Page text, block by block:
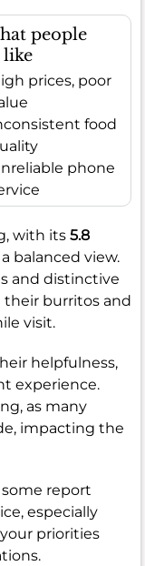
people
prices, poor
food
phone
with its 5.8
balanced view.
and distinctive
their burritos and
visit.
helpfulness,
experience.
as many
impacting the
report
especially
priorities